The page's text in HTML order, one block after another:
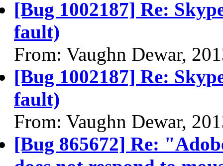
[Bug 1002187] Re:
fault)
From: Vaughn Dewar,
[Bug 1002187] Re:
fault)
From: Vaughn Dewar,
[Bug 865672] Re: